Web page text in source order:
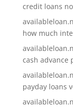
credit loans
how much
cash advance
payday loans